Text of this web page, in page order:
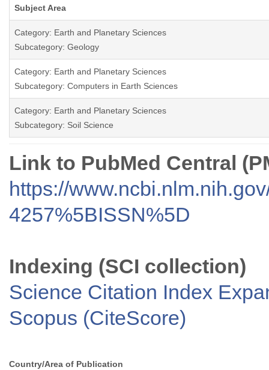
Subject Area
Category: Earth and Planetary Sciences
Subcategory: Geology
Category: Earth and Planetary Sciences
Subcategory: Computers in Earth Sciences
Category: Earth and Planetary Sciences
Subcategory: Soil Science
Link to PubMed Central
https://
4257%5BISSN%5D
Indexing (SCI collection)
Science Citation Index
Scopus (CiteScore)
Country/Area of Publication